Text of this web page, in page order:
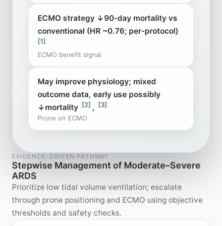
ECMO strategy ↓90-day mortality vs
conventional (HR ~0.76; per-protocol)
[1]
ECMO benefit signal
May improve physiology; mixed
outcome data, early use possibly
↓mortality [2] , [3]
Prone on ECMO
EVIDENCE-DRIVEN PATHWAY
Stepwise Management of Moderate–Severe
ARDS
Prioritize low tidal volume ventilation; escalate
through prone positioning and ECMO using objective
thresholds and safety checks.